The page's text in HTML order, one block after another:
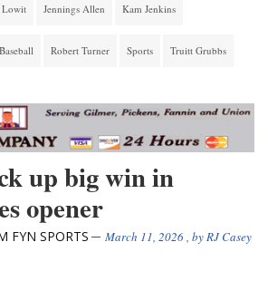
Lowit Jennings Allen Kam Jenkins
Robert Turner Sports Truitt Grubbs
up big win in
opener
FYN SPORTS March 11, 2026 , by RJ Casey